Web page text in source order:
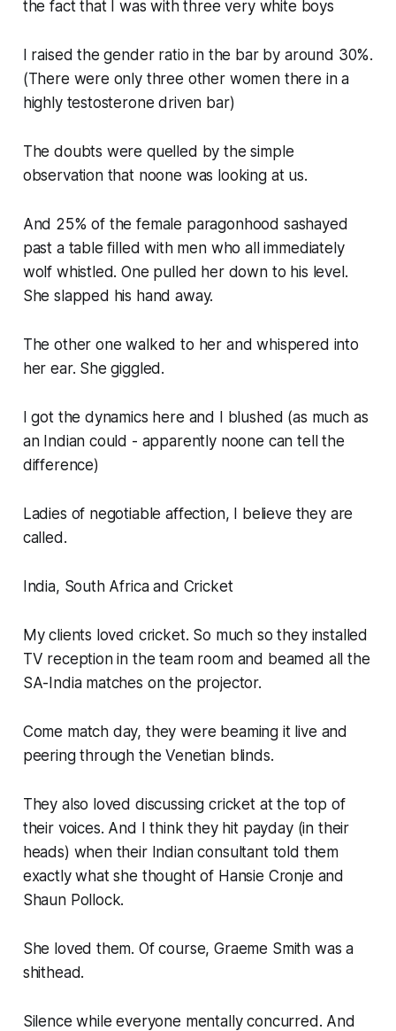
the fact that I was with three very white boys
I raised the gender ratio in the bar by around 30%.
(There were only three other women there in a
highly testosterone driven bar)
The doubts were quelled by the simple
observation that noone was looking at us.
And 25% of the female paragonhood sashayed
past a table filled with men who all immediately
wolf whistled. One pulled her down to his level.
She slapped his hand away.
The other one walked to her and whispered into
her ear. She giggled.
I got the dynamics here and I blushed (as much as
an Indian could - apparently noone can tell the
difference)
Ladies of negotiable affection, I believe they are
called.
India, South Africa and Cricket
My clients loved cricket. So much so they installed
TV reception in the team room and beamed all the
SA-India matches on the projector.
Come match day, they were beaming it live and
peering through the Venetian blinds.
They also loved discussing cricket at the top of
their voices. And I think they hit payday (in their
heads) when their Indian consultant told them
exactly what she thought of Hansie Cronje and
Shaun Pollock.
She loved them. Of course, Graeme Smith was a
shithead.
Silence while everyone mentally concurred. And